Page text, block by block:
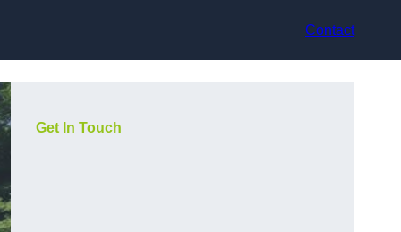
Contact
Get In Touch